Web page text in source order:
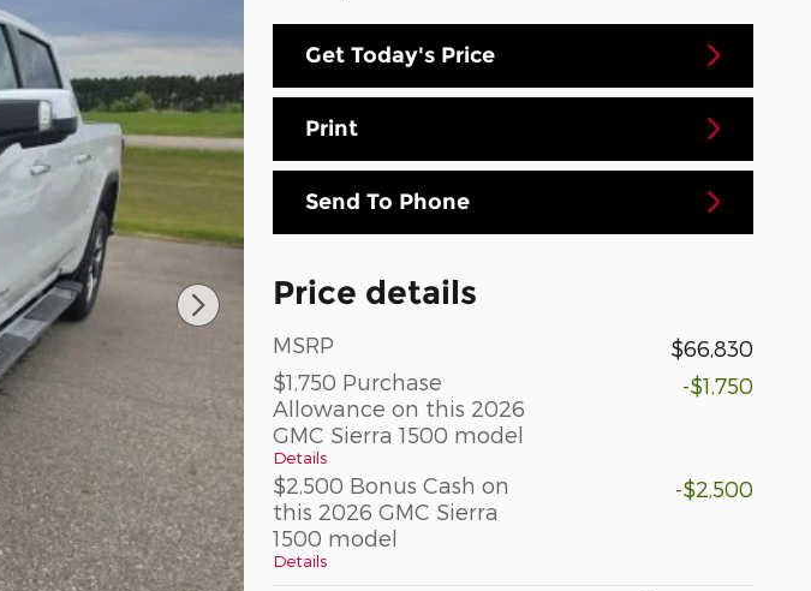
Get Today's Price
Print
Send To Phone
Price details
MSRP
$66,830
$1,750 Purchase
Allowance on this 2026
GMC Sierra 1500 model
Details
-$1,750
$2,500 Bonus Cash on
this 2026 GMC Sierra
1500 model
Details
-$2,500